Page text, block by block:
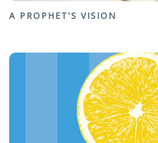
A PROPHET'S VISION